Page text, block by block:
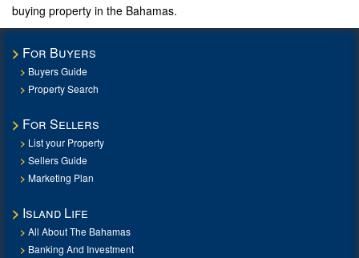
buying property in the Bahamas.
For Buyers
Buyers Guide
Property Search
For Sellers
List your Property
Sellers Guide
Marketing Plan
Island Life
All About The Bahamas
Banking And Investment